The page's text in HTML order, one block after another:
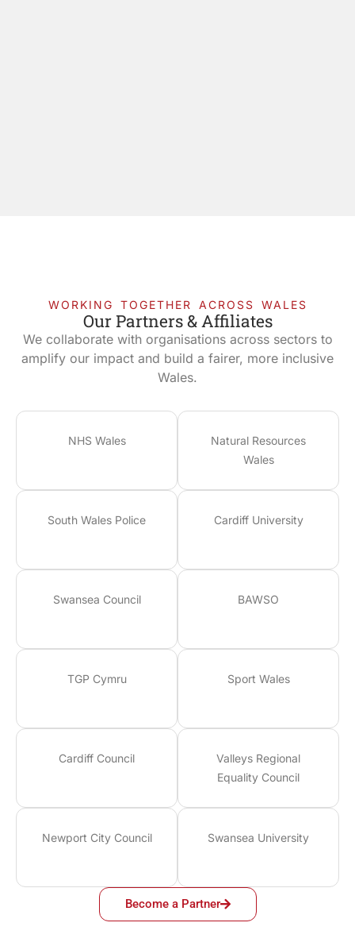
WORKING TOGETHER ACROSS WALES
Our Partners & Affiliates
We collaborate with organisations across sectors to
amplify our impact and build a fairer, more inclusive
Wales.
NHS Wales
Natural Resources
Wales
South Wales Police Cardiff University
Swansea Council BAWSO
TGP Cymru Sport Wales
Cardiff Council
Valleys Regional
Equality Council
Newport City Council Swansea University
Become a Partner